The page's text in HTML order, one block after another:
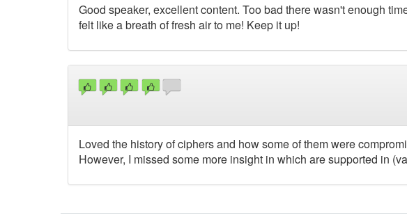
Good speaker, excellent content. Too bad there wasn't enough
felt like a breath of fresh air to me! Keep it up!
Loved the history of ciphers and how some of them were
However, I missed some more insight in which are supported in